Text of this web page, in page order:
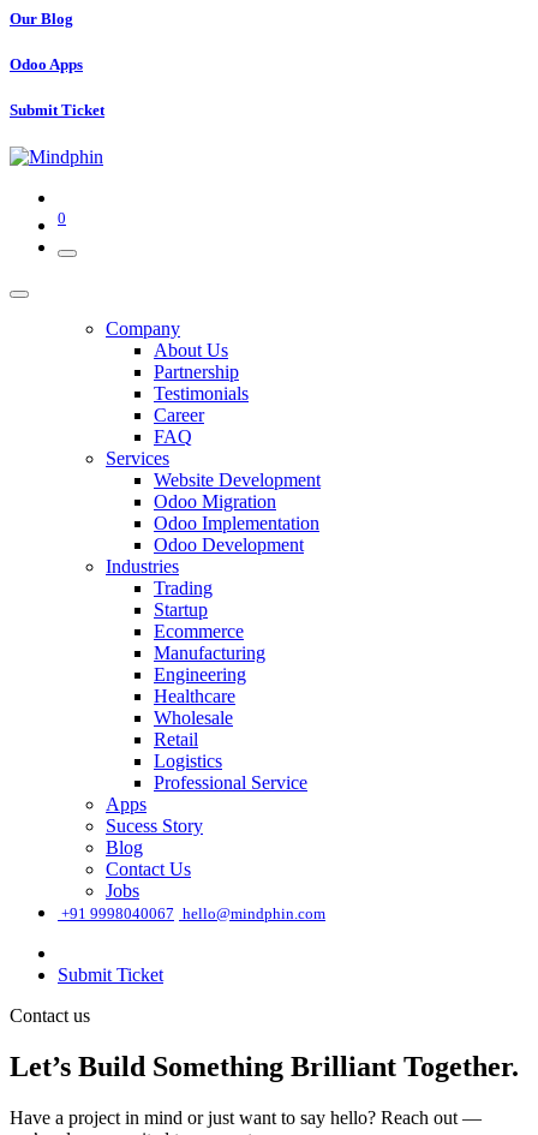
Our Blog
Odoo Apps
Submit Ticket
0
Company
About Us
Partnership
Testimonials
Career
FAQ
Services
Website Development
Odoo Migration
Odoo Implementation
Odoo Development
Industries
Trading
Startup
Ecommerce
Manufacturing
Engineering
Healthcare
Wholesale
Retail
Logistics
Professional Service
Apps
Sucess Story
Blog
Contact Us
Jobs
+91 9998040067 hello@mindphin.com
Submit Ticket
Contact us
Let’s Build Something Brilliant Together.
Have a project in mind or just want to say hello? Reach out —